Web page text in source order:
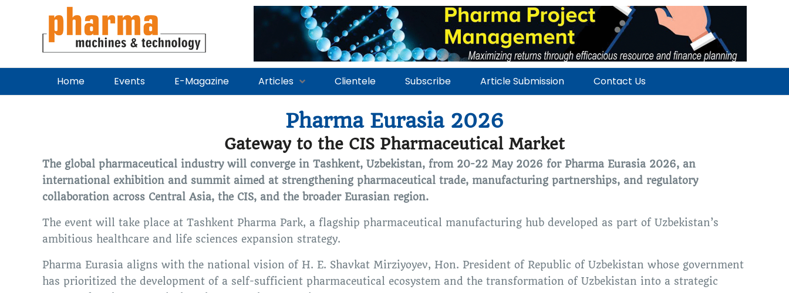
Home Events E-Magazine Articles Clientele Subscribe Article Submission Contact Us
Pharma Eurasia 2026
Gateway to the CIS Pharmaceutical Market
The global pharmaceutical industry will converge in Tashkent, Uzbekistan, from 20-22 May 2026 for Pharma Eurasia 2026, an
international exhibition and summit aimed at strengthening pharmaceutical trade, manufacturing partnerships, and regulatory
collaboration across Central Asia, the CIS, and the broader Eurasian region.
The event will take place at Tashkent Pharma Park, a flagship pharmaceutical manufacturing hub developed as part of Uzbekistan’s
ambitious healthcare and life sciences expansion strategy.
Pharma Eurasia aligns with the national vision of H. E. Shavkat Mirziyoyev, Hon. President of Republic of Uzbekistan whose government
has prioritized the development of a self-sufficient pharmaceutical ecosystem and the transformation of Uzbekistan into a strategic